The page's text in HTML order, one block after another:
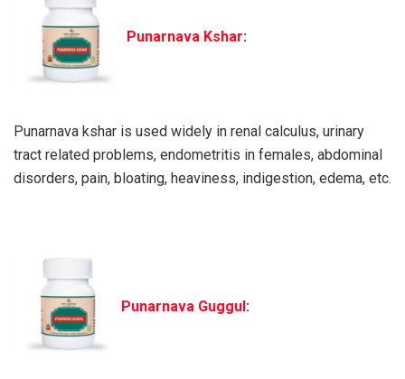
Punarnava Kshar:
Punarnava kshar is used widely in renal calculus, urinary
tract related problems, endometritis in females, abdominal
disorders, pain, bloating, heaviness, indigestion, edema, etc.
Punarnava Guggul: